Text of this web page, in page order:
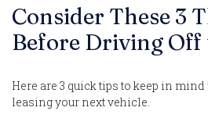
Consider These 3
Before Driving Off
Here are 3 quick tips to keep in
leasing your next vehicle.